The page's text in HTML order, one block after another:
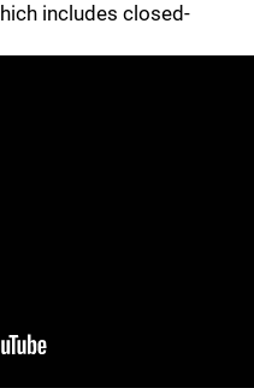
includes closed-